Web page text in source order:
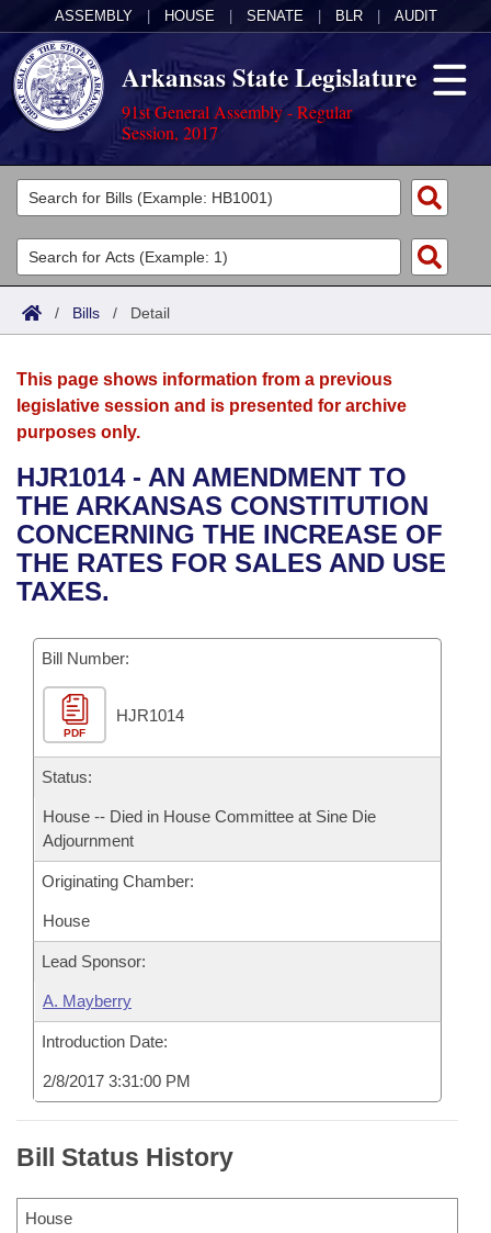
ASSEMBLY HOUSE SENATE BLR AUDIT
Arkansas State Legislature
91st General Assembly - Regular
Session, 2017
Legislators
List All
Search
Committees
Joint
House
Bills in House Committees
Bills in Senate Committees
Acts
Search by Range
Advanced Search
Bills
Search by Range
Advanced Search
Recent Activities
Recently Filed
Bills Returned from Committee
Bill Conflicts Report
Calendars
Meetings and Events
Bills on Committee Agendas
House
Senate
House Budget
Senate Budget
House Roll Call
Arkansas Law
Arkansas Code and Constitution of 1874
Uncodified Historic Legislation
Governor's Veto List
Budget
Search Center
/ Bills / Detail
This page shows information from a previous
legislative session and is presented for archive
purposes only.
HJR1014 - AN AMENDMENT TO
THE ARKANSAS CONSTITUTION
CONCERNING THE INCREASE OF
THE RATES FOR SALES AND USE
TAXES.
Bill Number:
PDF
HJR1014
Status:
House -- Died in House Committee at Sine Die
Adjournment
Originating Chamber:
House
Lead Sponsor:
A. Mayberry
Introduction Date:
2/8/2017 3:31:00 PM
Bill Status History
House